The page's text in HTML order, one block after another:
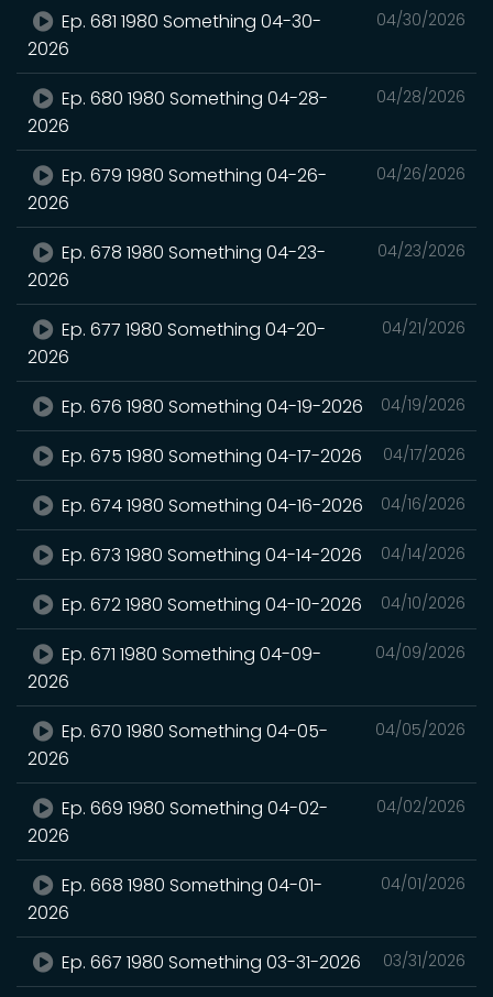
04/30/2026
Ep. 681 1980 Something 04-30-
2026
04/28/2026
Ep. 680 1980 Something 04-28-
2026
04/26/2026
Ep. 679 1980 Something 04-26-
2026
04/23/2026
Ep. 678 1980 Something 04-23-
2026
04/21/2026
Ep. 677 1980 Something 04-20-
2026
04/19/2026
Ep. 676 1980 Something 04-19-2026
04/17/2026
Ep. 675 1980 Something 04-17-2026
04/16/2026
Ep. 674 1980 Something 04-16-2026
04/14/2026
Ep. 673 1980 Something 04-14-2026
04/10/2026
Ep. 672 1980 Something 04-10-2026
04/09/2026
Ep. 671 1980 Something 04-09-
2026
04/05/2026
Ep. 670 1980 Something 04-05-
2026
04/02/2026
Ep. 669 1980 Something 04-02-
2026
04/01/2026
Ep. 668 1980 Something 04-01-
2026
03/31/2026
Ep. 667 1980 Something 03-31-2026